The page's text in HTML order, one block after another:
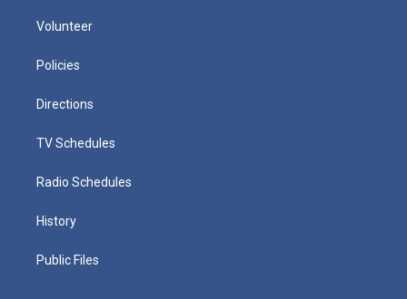
Volunteer
Policies
Directions
TV Schedules
Radio Schedules
History
Public Files